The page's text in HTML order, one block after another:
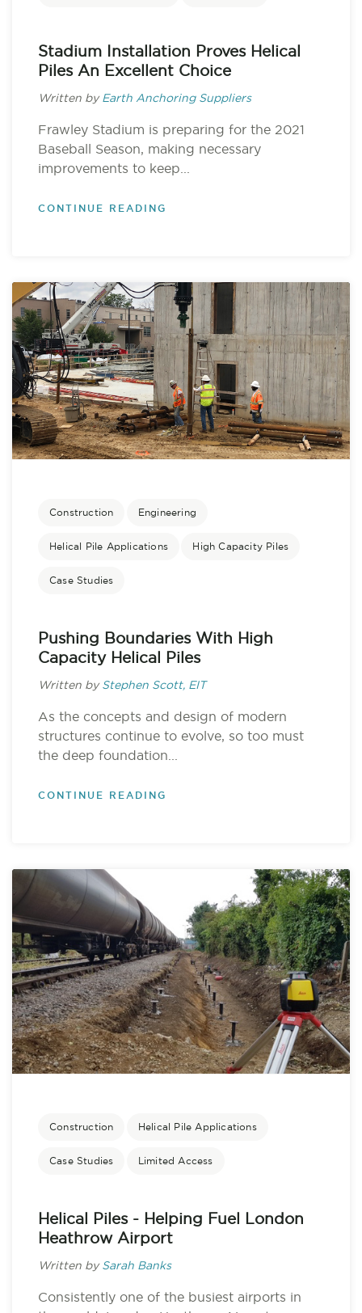
Stadium Installation Proves Helical
Piles An Excellent Choice
Written by Earth Anchoring Suppliers
Frawley Stadium is preparing for the 2021
Baseball Season, making necessary
improvements to keep...
CONTINUE READING
Construction Engineering
Helical Pile Applications High Capacity Piles
Case Studies
Pushing Boundaries With High
Capacity Helical Piles
Written by Stephen Scott, EIT
As the concepts and design of modern
structures continue to evolve, so too must
the deep foundation...
CONTINUE READING
Construction Helical Pile Applications
Case Studies Limited Access
Helical Piles - Helping Fuel London
Heathrow Airport
Written by Sarah Banks
Consistently one of the busiest airports in